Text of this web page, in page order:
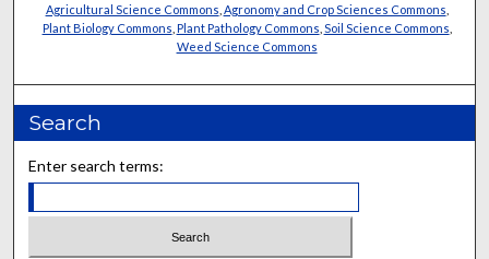
Agricultural Science Commons Agronomy and Crop Sciences Commons
Plant Biology Commons Plant Pathology Commons Soil Science Commons
Weed Science Commons
Search
Enter search terms: